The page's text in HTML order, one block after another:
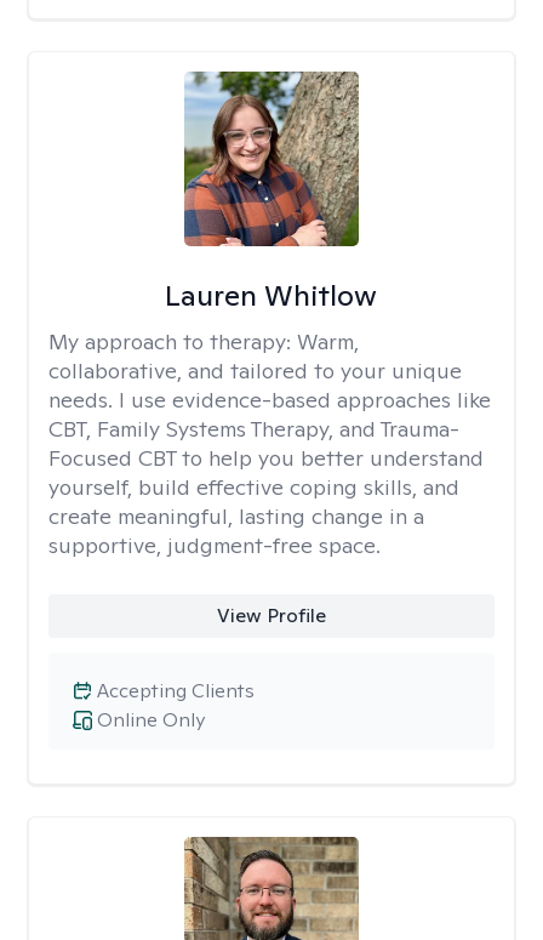
Lauren Whitlow
My approach to therapy: Warm,
collaborative, and tailored to your unique
needs. I use evidence-based approaches like
CBT, Family Systems Therapy, and Trauma-
Focused CBT to help you better understand
yourself, build effective coping skills, and
create meaningful, lasting change in a
supportive, judgment-free space.
View Profile
Online Only
Accepting Clients